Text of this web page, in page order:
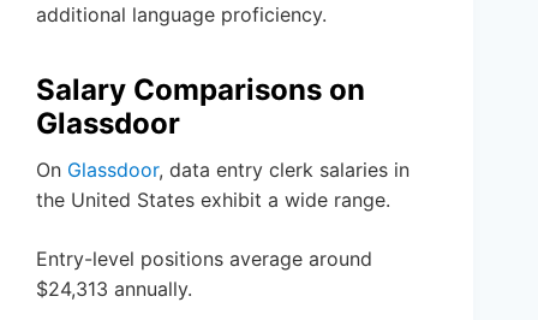
additional language proficiency.
Salary Comparisons on
Glassdoor
On Glassdoor, data entry clerk salaries in
the United States exhibit a wide range.
Entry-level positions average around
$24,313 annually.